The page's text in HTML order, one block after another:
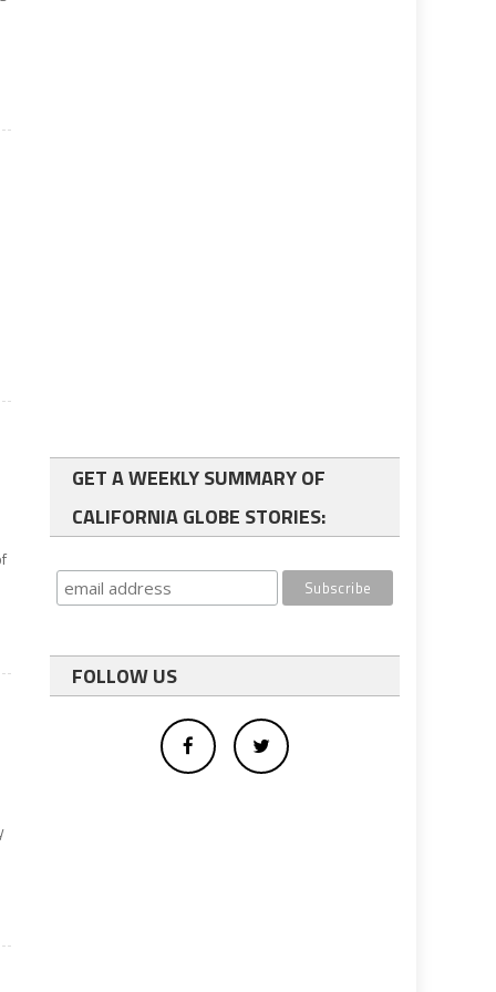
GET A WEEKLY SUMMARY OF
CALIFORNIA GLOBE STORIES:
FOLLOW US